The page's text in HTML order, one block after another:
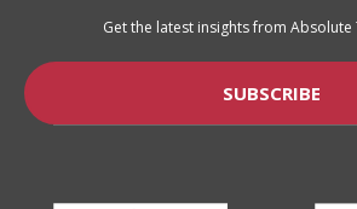
Get the latest insights from Absolute
SUBSCRIBE